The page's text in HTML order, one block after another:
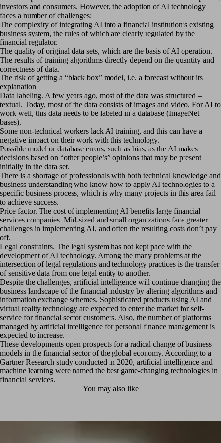
investors and consumers. However, the adoption of AI technology
faces a number of challenges:
The complexity of integrating AI into a financial institution’s existing
business system, the rules of which are clearly regulated by the
financial regulator.
The quality of original data sets, which are the basis of AI operation.
The results of training algorithms directly depend on the quantity and
correctness of data.
The risk of getting a “black box” model, i.e. a forecast without its
explanation.
Data labeling. A few years ago, most of the data was structured –
textual. Today, most of the data consists of images and video. For AI to
work well, this data needs to be labeled in a database (ImageNet
bases).
Some non-technical workers lack AI training, and this can have a
negative impact on their work with this technology.
Possible model or database errors, such as bias, as the AI makes
decisions based on “other people’s” opinions that may be present
initially in the data set.
There is a shortage of professionals with both technical knowledge and
business understanding who know how to apply AI technologies to a
specific business process, which is why many projects in this area fail
to achieve success.
Price factor. The cost of implementing AI benefits large financial
services companies. Mid-sized and small organizations face greater
challenges in implementing AI, and often the resulting costs don’t pay
off.
Legal constraints. The legal system has not kept pace with the
development of AI technology. Among the many problems at the
intersection of legal regulations and technology practices is the transfer
of sensitive data from one legal entity to another.
Despite the challenges, artificial intelligence will continue changing the
business landscape of the financial industry by altering algorithms and
information exchange schemes. Sophisticated products using AI and
virtual reality technology are expected to enter the market for self-
service for financial sector customers. Also, the number of platforms
managed by artificial intelligence for personal finance management is
expected to increase.
These developments open prospects for a radical change of business
models in the financial sector of the global economy. According to a
Gartner Research study conducted in 2020, artificial intelligence and
machine learning were named the best game-changing technologies in
financial services.
You may also like